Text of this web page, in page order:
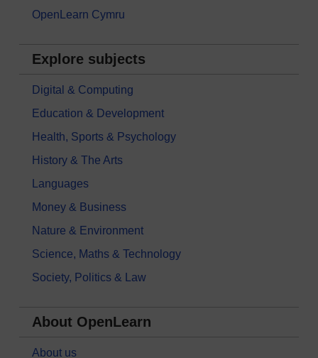
OpenLearn Cymru
Explore subjects
Digital & Computing
Education & Development
Health, Sports & Psychology
History & The Arts
Languages
Money & Business
Nature & Environment
Science, Maths & Technology
Society, Politics & Law
About OpenLearn
About us